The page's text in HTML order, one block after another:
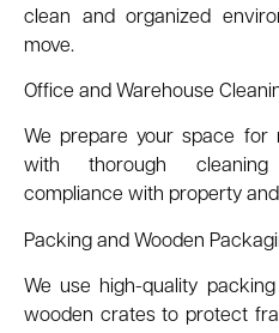
clean and organized
move.
Office and Warehouse
We prepare your space for
with thorough cleaning
compliance with property
Packing and Wooden
We use high-quality
wooden crates to protect